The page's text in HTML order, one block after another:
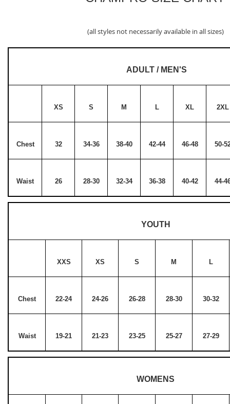
(all styles not necessarily available in all sizes)
ADULT / MEN'S
XS S M L XL 2XL
Chest 32 34-36 38-40 42-44 46-48 50-
Waist 26 28-30 32-34 36-38 40-42 44-
YOUTH
XXS XS S M L
Chest 22-24 24-26 26-28 28-30 30-32
Waist 19-21 21-23 23-25 25-27 27-29
WOMENS